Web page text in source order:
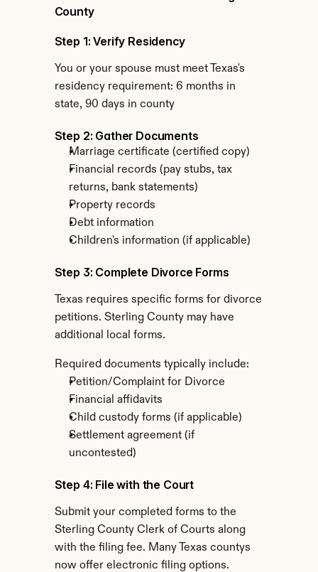
County
Step 1: Verify Residency
You or your spouse must meet Texas's
residency requirement: 6 months in
state, 90 days in county
Step 2: Gather Documents
Marriage certificate (certified copy)
Financial records (pay stubs, tax
returns, bank statements)
Property records
Debt information
Children's information (if applicable)
Step 3: Complete Divorce Forms
Texas requires specific forms for divorce
petitions. Sterling County may have
additional local forms.
Required documents typically include:
Petition/Complaint for Divorce
Financial affidavits
Child custody forms (if applicable)
Settlement agreement (if
uncontested)
Step 4: File with the Court
Submit your completed forms to the
Sterling County Clerk of Courts along
with the filing fee. Many Texas countys
now offer electronic filing options.